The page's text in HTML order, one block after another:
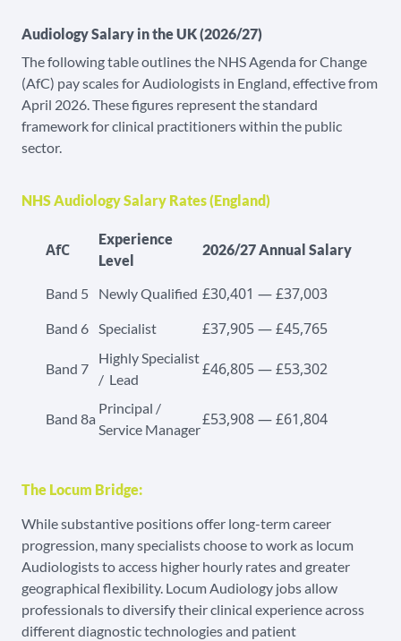
Audiology Salary in the UK (2026/27)
The following table outlines the NHS Agenda for Change
(AfC) pay scales for Audiologists in England, effective from
April 2026. These figures represent the standard
framework for clinical practitioners within the public
sector.
NHS Audiology Salary Rates (England)
AfC
Experience
Level
2026/27 Annual Salary
Band 5 Newly Qualified £30,401 — £37,003
Band 6 Specialist £37,905 — £45,765
Band 7
Highly Specialist
/ Lead
£46,805 — £53,302
Band 8a
Principal /
Service Manager
£53,908 — £61,804
The Locum Bridge:
While substantive positions offer long-term career
progression, many specialists choose to work as locum
Audiologists to access higher hourly rates and greater
geographical flexibility. Locum Audiology jobs allow
professionals to diversify their clinical experience across
different diagnostic technologies and patient